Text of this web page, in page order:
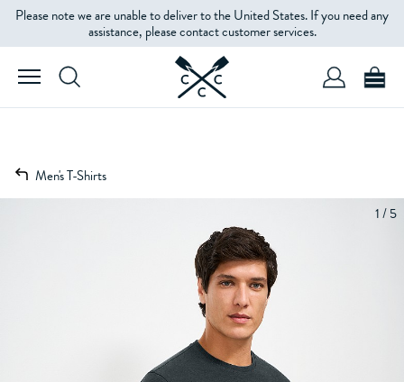
Please note we are unable to deliver to the United States. If you need any
assistance, please contact customer services.
Men's T-Shirts
1 / 5